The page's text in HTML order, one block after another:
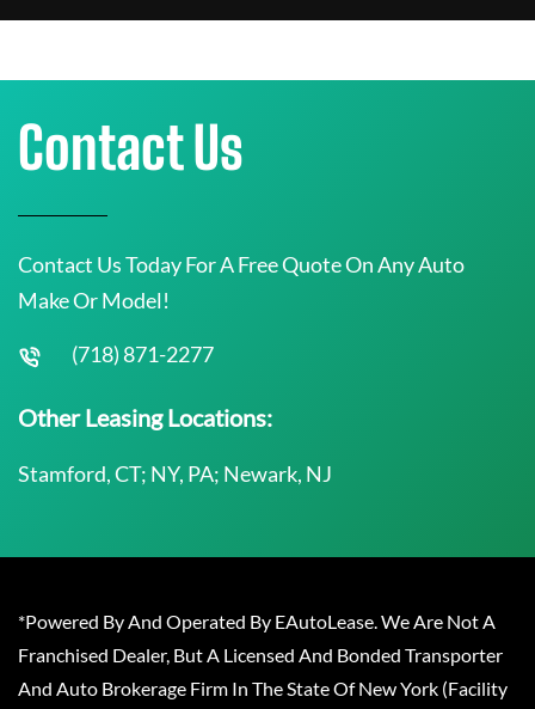
Contact Us
Contact Us Today For A Free Quote On Any Auto
Make Or Model!
(718) 871-2277
Other Leasing Locations:
Stamford, CT; NY, PA; Newark, NJ
*Powered By And Operated By EAutoLease. We Are Not A
Franchised Dealer, But A Licensed And Bonded Transporter
And Auto Brokerage Firm In The State Of New York (Facility